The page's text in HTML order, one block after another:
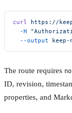
curl https://
  -H
  --output
The route requires
ID, revision,
properties, and